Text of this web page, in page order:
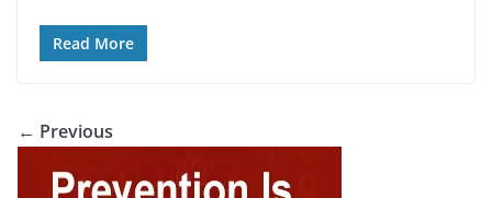
Read More
← Previous